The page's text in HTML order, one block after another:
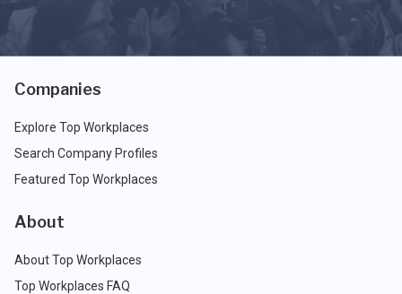
Companies
Explore Top Workplaces
Search Company Profiles
Featured Top Workplaces
About
About Top Workplaces
Top Workplaces FAQ